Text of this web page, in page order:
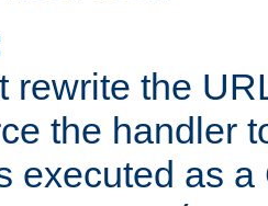
rewrite the
the handler
executed as